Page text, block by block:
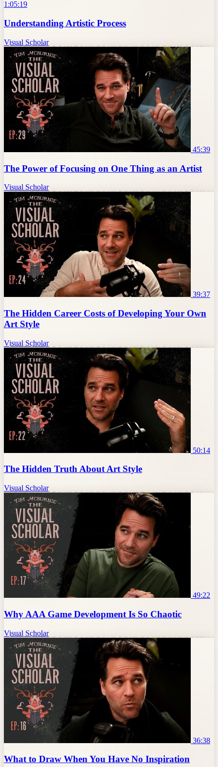
1:05:19
Understanding Artistic Process
Visual Scholar
45:39
The Power of Focusing on One Thing as an Artist
Visual Scholar
39:37
The Hidden Career Costs of Developing Your Own
Art Style
Visual Scholar
50:14
The Hidden Truth About Art Style
Visual Scholar
49:22
Why AAA Game Development Is So Chaotic
Visual Scholar
36:38
What to Draw When You Have No Inspiration